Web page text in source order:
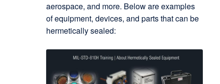
aerospace, and more. Below are examples
of equipment, devices, and parts that can be
hermetically sealed: